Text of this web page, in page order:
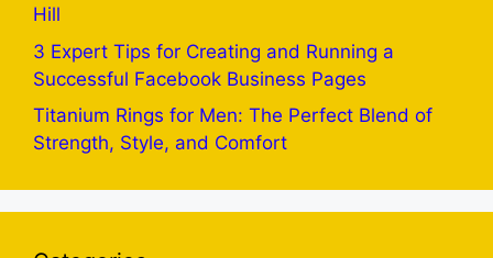
Hill
3 Expert Tips for Creating and Running a
Successful Facebook Business Pages
Titanium Rings for Men: The Perfect Blend of
Strength, Style, and Comfort